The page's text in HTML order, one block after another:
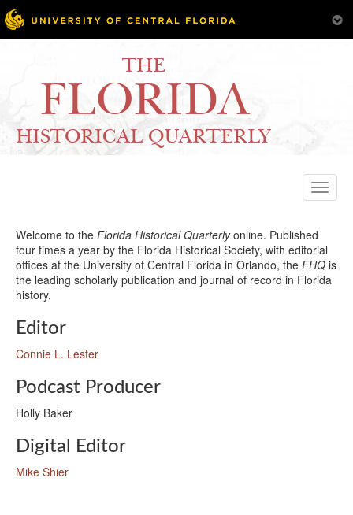
THE
FLORIDA
HISTORICAL QUARTERLY
Toggle
Welcome to the Florida Historical Quarterlyonline. Published
four times a year by the Florida Historical Society, with editorial
offices at the University of Central Florida in Orlando, the FHQ is
the leading scholarly publication and journal of record in Florida
history.
Editor
Connie L. Lester
Podcast Producer
Holly Baker
Digital Editor
Mike Shier